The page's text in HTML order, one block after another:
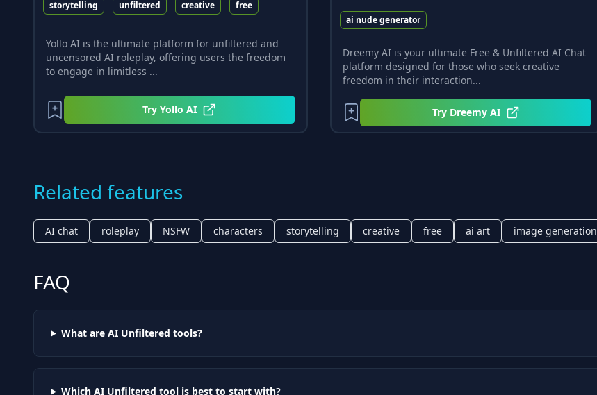
storytelling unfiltered creative free
Yollo AI is the ultimate platform for unfiltered and
uncensored AI roleplay, offering users the freedom
to engage in limitless ...
TryYollo AI
ai nude generator
Dreemy AI is your ultimate Free & Unfiltered AI Chat
platform designed for those who seek creative
freedom in their interaction...
Try Dreemy AI
Related features
AI chat roleplay NSFW characters storytelling creative free ai art image generation
FAQ
What are AI Unfiltered tools?
Which AI Unfiltered tool is best to start with?